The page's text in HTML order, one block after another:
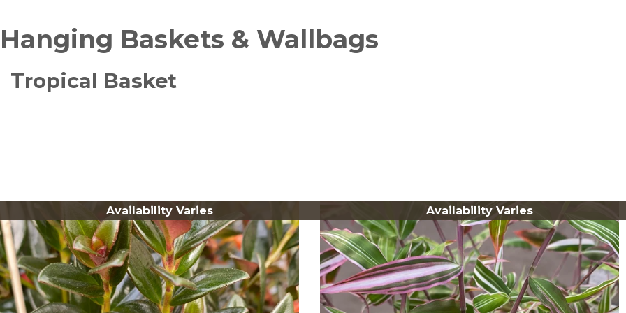
Hanging Baskets & Wallbags
Tropical Basket
Availability Varies Availability Varies